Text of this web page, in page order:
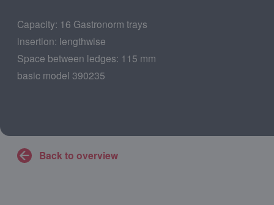
Capacity: 16 Gastronorm trays
insertion: lengthwise
Space between ledges: 115 mm
basic model 390235
Back to overview